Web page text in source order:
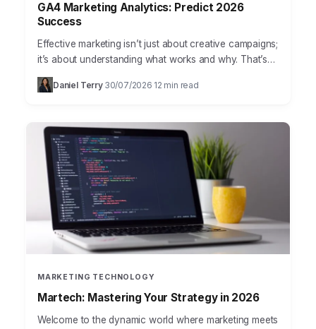
GA4 Marketing Analytics: Predict 2026
Success
Effective marketing isn’t just about creative campaigns;
it’s about understanding what works and why. That’s
where marketing analytics steps in, transforming raw
data into actionable…
Daniel Terry· 30/07/2026 12 min read
MARKETING TECHNOLOGY
Martech: Mastering Your Strategy in 2026
Welcome to the dynamic world where marketing meets